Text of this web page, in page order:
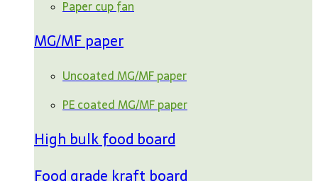
Paper cup fan
MG/MF paper
Uncoated MG/MF paper
PE coated MG/MF paper
High bulk food board
Food grade kraft board